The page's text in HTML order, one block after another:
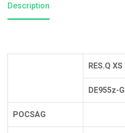
Description
RES.Q XS
DE955z-G
POCSAG